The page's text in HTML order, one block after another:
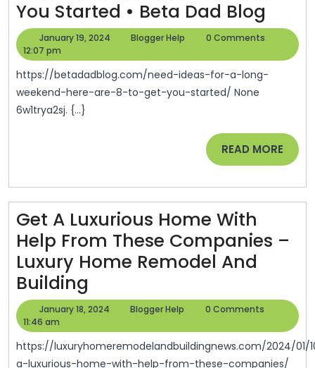
You Started • Beta Dad Blog
Ideas
For
A
Here
Are
To
You
Beta
Dad
Blog
January 19, 2024
January
2024
Blogger Help
Blogger
0 Comments
12:07 pm
https://betadadblog.com/need-ideas-for-a-long-
weekend-here-are-8-to-get-you-started/ None
6w1trya2sj. {...}
READ MORE READ
MORE
Get A Luxurious Home With
Help From These Companies –
Luxury Home Remodel And
Building
A
Home
January 18, 2024
January
2024
Blogger Help
Blogger
0 Comments
11:46 am
https://luxuryhomeremodelandbuildingnews.com/2024/01/10/get-
a-luxurious-home-with-help-from-these-companies/